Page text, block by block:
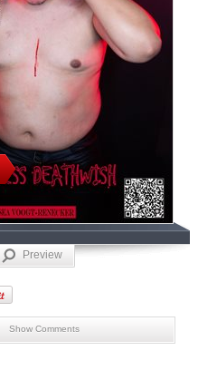
Preview
Show Comments